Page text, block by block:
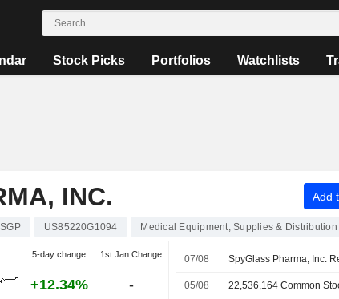
Stock Picks Portfolios Watchlists
INC. Add
SGP US85220G1094 Medical Equipment, Supplies & Distribution
5-day change 1st Jan Change
+12.34% -
07/08
05/08